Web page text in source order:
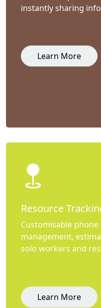
instantly sharing
Learn More
Resource
Customisable
management,
solo workers and
Learn More